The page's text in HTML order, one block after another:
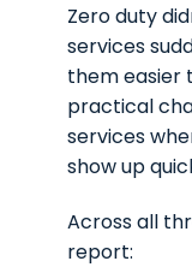
Zero duty
services
them easier
practical
services
show up
Across all
report: